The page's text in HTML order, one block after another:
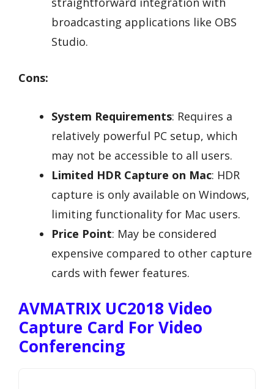
broadcasting applications like OBS
Studio.
Cons:
System Requirements: Requires a
relatively powerful PC setup, which
may not be accessible to all users.
Limited HDR Capture on Mac: HDR
capture is only available on Windows,
limiting functionality for Mac users.
Price Point: May be considered
expensive compared to other capture
cards with fewer features.
AVMATRIX UC2018 Video
Capture Card For Video
Conferencing